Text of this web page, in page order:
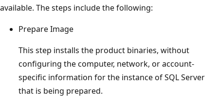
available. The steps include the following:
Prepare Image
This step installs the product binaries, without
configuring the computer, network, or account-
specific information for the instance of SQL Server
that is being prepared.